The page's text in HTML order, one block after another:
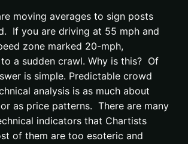
moving averages to sign posts
If you are driving at 55 mph and
zone marked 20-mph,
a sudden crawl. Why is this? Of
is simple. Predictable crowd
analysis is as much about
as price patterns. There are many
indicators that Chartists
of them are too esoteric and